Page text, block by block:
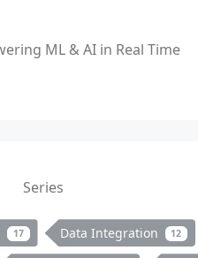
ML & AI in Real Time
Series
17 Data Integration 12